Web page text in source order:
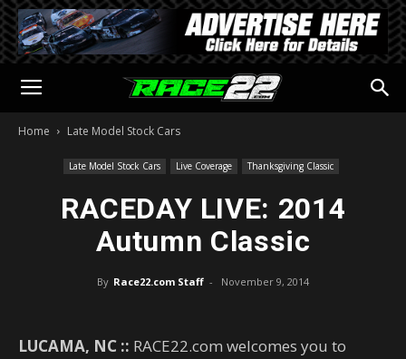
Home Late Model Stock Cars
Late Model Stock Cars Live Coverage Thanksgiving Classic
RACEDAY LIVE: 2014
Autumn Classic
By Race22.com Staff - November 9, 2014
LUCAMA, NC :: RACE22.com welcomes you to